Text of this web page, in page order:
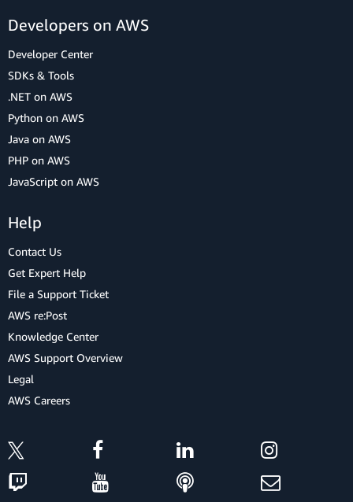
Developers on AWS
Developer Center
SDKs & Tools
.NET on AWS
Python on AWS
Java on AWS
PHP on AWS
JavaScript on AWS
Help
Contact Us
Get Expert Help
File a Support Ticket
AWS re:Post
Knowledge Center
AWS Support Overview
Legal
AWS Careers